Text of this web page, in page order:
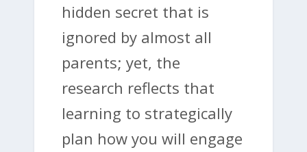
hidden secret that is
ignored by almost all
parents; yet, the
research reflects that
learning to strategically
plan how you will engage